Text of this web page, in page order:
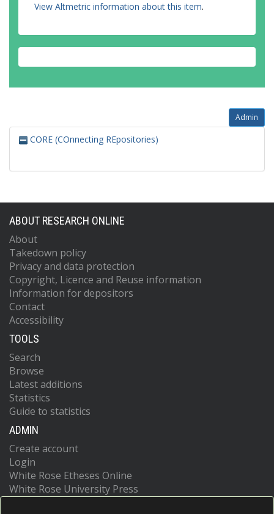
View Altmetric information about this item.
Admin
CORE (COnnecting REpositories)
ABOUT RESEARCH ONLINE
About
Takedown policy
Privacy and data protection
Copyright, Licence and Reuse information
Information for depositors
Contact
Accessibility
TOOLS
Search
Browse
Latest additions
Statistics
Guide to statistics
ADMIN
Create account
Login
White Rose Etheses Online
White Rose University Press